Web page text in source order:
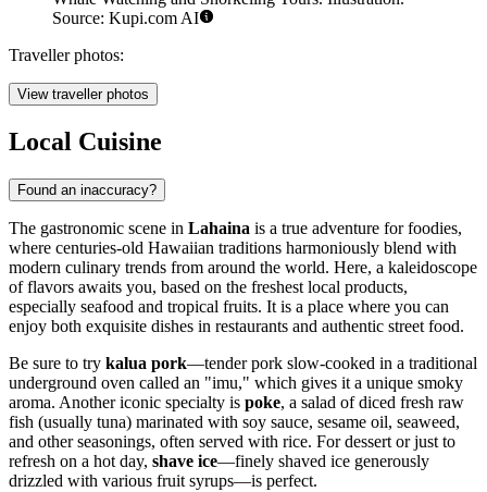
Source: Kupi.com AI
Traveller photos:
View traveller photos
Local Cuisine
Found an inaccuracy?
The gastronomic scene in Lahaina is a true adventure for foodies,
where centuries-old Hawaiian traditions harmoniously blend with
modern culinary trends from around the world. Here, a kaleidoscope
of flavors awaits you, based on the freshest local products,
especially seafood and tropical fruits. It is a place where you can
enjoy both exquisite dishes in restaurants and authentic street food.
Be sure to try kalua pork—tender pork slow-cooked in a traditional
underground oven called an "imu," which gives it a unique smoky
aroma. Another iconic specialty is poke, a salad of diced fresh raw
fish (usually tuna) marinated with soy sauce, sesame oil, seaweed,
and other seasonings, often served with rice. For dessert or just to
refresh on a hot day, shave ice—finely shaved ice generously
drizzled with various fruit syrups—is perfect.